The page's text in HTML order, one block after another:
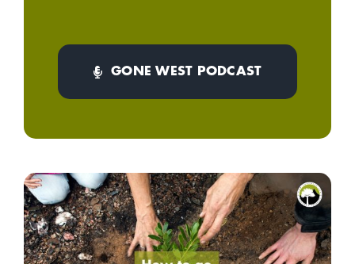
GONE WEST PODCAST